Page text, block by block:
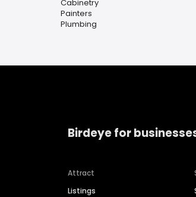
Cabinetry
Painters
Plumbing
Birdeye for
Attract
Listings